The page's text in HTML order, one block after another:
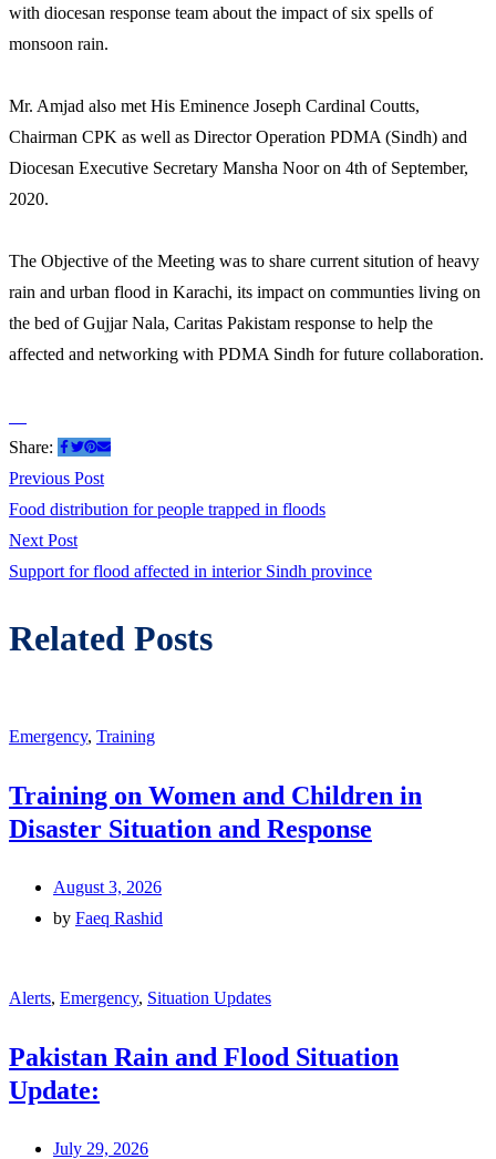
with diocesan response team about the impact of six spells of
monsoon rain.
Mr. Amjad also met His Eminence Joseph Cardinal Coutts,
Chairman CPK as well as Director Operation PDMA (Sindh) and
Diocesan Executive Secretary Mansha Noor on 4th of September,
2020.
The Objective of the Meeting was to share current sitution of heavy
rain and urban flood in Karachi, its impact on communties living on
the bed of Gujjar Nala, Caritas Pakistam response to help the
affected and networking with PDMA Sindh for future collaboration.
Share:
Post
navigation
Previous PostPrevious
post:
Food distribution for people trapped in floods
Next PostNext
post:
Support for flood affected in interior Sindh province
Related Posts
Emergency, Training
Training on Women and Children in
Disaster Situation and Response
August 3, 2026
by Faeq Rashid
Alerts, Emergency, Situation Updates
Pakistan Rain and Flood Situation
Update:
July 29, 2026